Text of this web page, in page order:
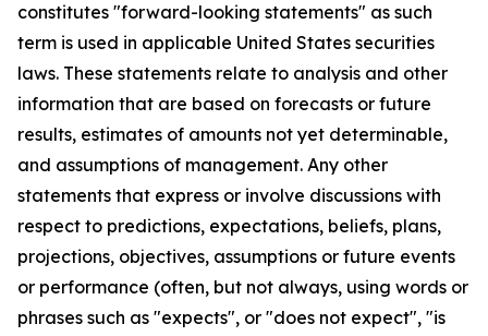
constitutes "forward-looking statements" as such
term is used in applicable United States securities
laws. These statements relate to analysis and other
information that are based on forecasts or future
results, estimates of amounts not yet determinable,
and assumptions of management. Any other
statements that express or involve discussions with
respect to predictions, expectations, beliefs, plans,
projections, objectives, assumptions or future events
or performance (often, but not always, using words or
phrases such as "expects", or "does not expect", "is